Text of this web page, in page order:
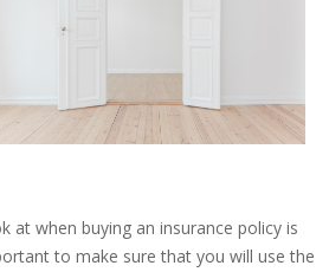
when buying an insurance policy is
to make sure that you will use the